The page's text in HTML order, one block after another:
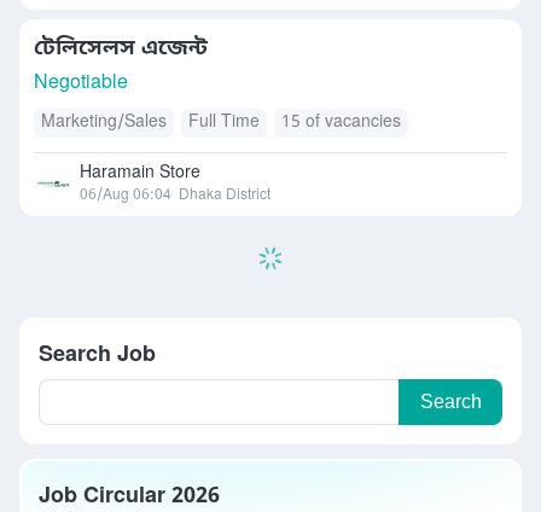
টেলিসেলস এজেন্ট
Negotiable
Marketing/Sales Full Time 15 of vacancies
Haramain Store
06/Aug 06:04 Dhaka District
Search Job
Search
Job Circular 2026